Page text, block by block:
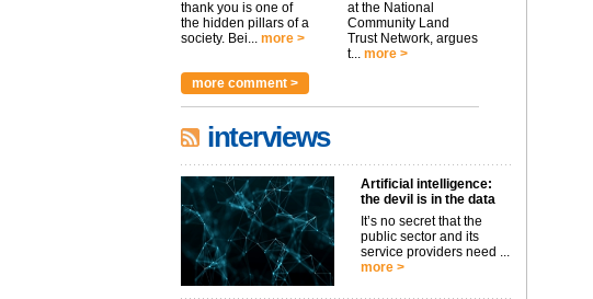
thank you is one of
the hidden pillars of a
society. Bei... more >
at the National
Community Land
Trust Network, argues
t... more >
more comment >
interviews
Artificial intelligence:
the devil is in the data
It’s no secret that the
public sector and its
service providers need ...
more >